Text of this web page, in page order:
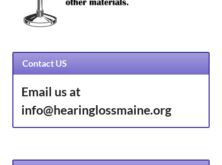
Contact US
Email us at
info@hearinglossmaine.org